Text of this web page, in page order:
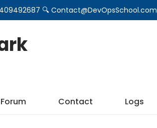
🔍 Contact@DevOpsSchool.com
Forum Contact Logs